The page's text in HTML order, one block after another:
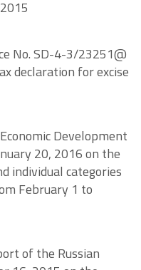
No. SD-4-3/23251@
declaration for excise
Development
20, 2016 on the
individual categories
February 1 to
of the Russian